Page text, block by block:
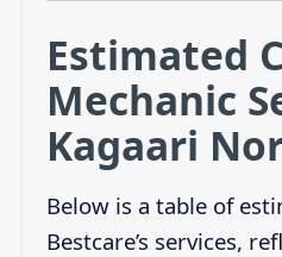
Estimated
Mechanic
Kagaari
Below is a table of
Bestcare’s services,